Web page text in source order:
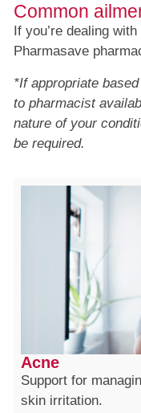
Common
If you’re dealing
Pharmasave
*If appropriate
to pharmacist
nature of your
be required.
Acne
Support for
skin irritation.